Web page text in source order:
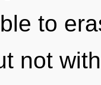
to
not